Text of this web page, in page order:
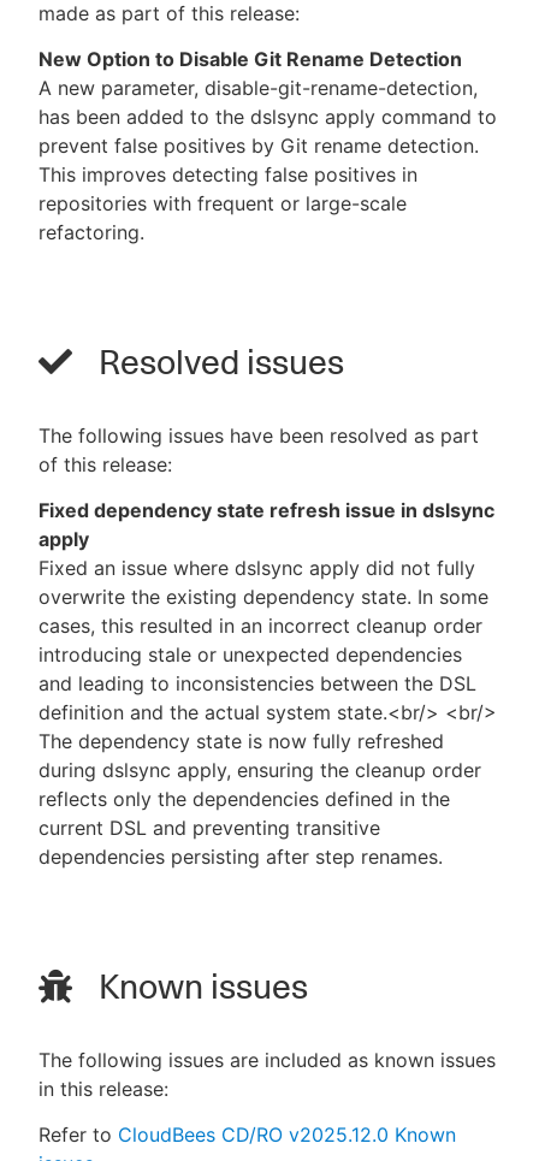
made as part of this release:
New Option to Disable Git Rename Detection
A new parameter, disable-git-rename-detection,
has been added to the dslsync apply command to
prevent false positives by Git rename detection.
This improves detecting false positives in
repositories with frequent or large-scale
refactoring.
Resolved issues
The following issues have been resolved as part
of this release:
Fixed dependency state refresh issue in dslsync
apply
Fixed an issue where dslsync apply did not fully
overwrite the existing dependency state. In some
cases, this resulted in an incorrect cleanup order
introducing stale or unexpected dependencies
and leading to inconsistencies between the DSL
definition and the actual system state.<br/> <br/>
The dependency state is now fully refreshed
during dslsync apply, ensuring the cleanup order
reflects only the dependencies defined in the
current DSL and preventing transitive
dependencies persisting after step renames.
Known issues
The following issues are included as known issues
in this release:
Refer to CloudBees CD/RO v2025.12.0 Known